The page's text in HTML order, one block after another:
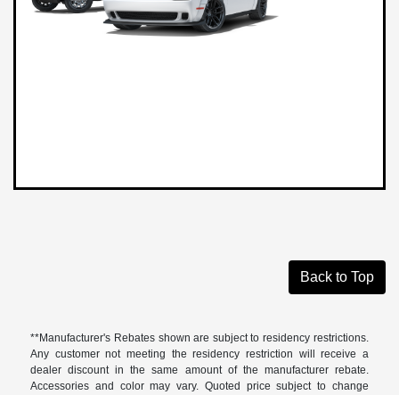
Back to Top
**Manufacturer's Rebates shown are subject to residency restrictions.
Any customer not meeting the residency restriction will receive a
dealer discount in the same amount of the manufacturer rebate.
Accessories and color may vary. Quoted price subject to change